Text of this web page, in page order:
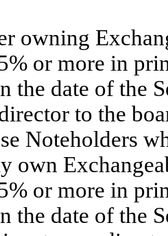
owning
or more in
the date of the
to the
Noteholders
own
or more in
the date of the